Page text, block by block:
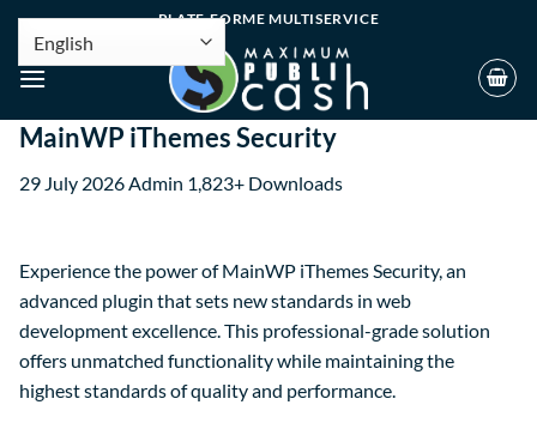
PLATE-FORME MULTISERVICE
MainWP iThemes Security
29 July 2026Admin 1,823+ Downloads
Experience the power of MainWP iThemes Security, an
advanced plugin that sets new standards in web
development excellence. This professional-grade solution
offers unmatched functionality while maintaining the
highest standards of quality and performance.